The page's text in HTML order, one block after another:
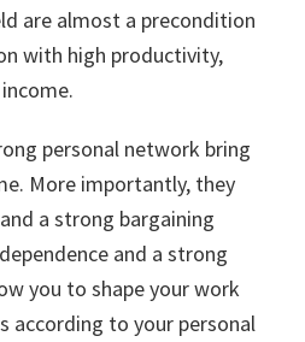
are almost a precondition
with high productivity,
personal network bring
More importantly, they
a strong bargaining
and a strong
you to shape your work
according to your personal